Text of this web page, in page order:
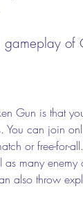
gameplay of
You can join
or free-for-
many
also throw